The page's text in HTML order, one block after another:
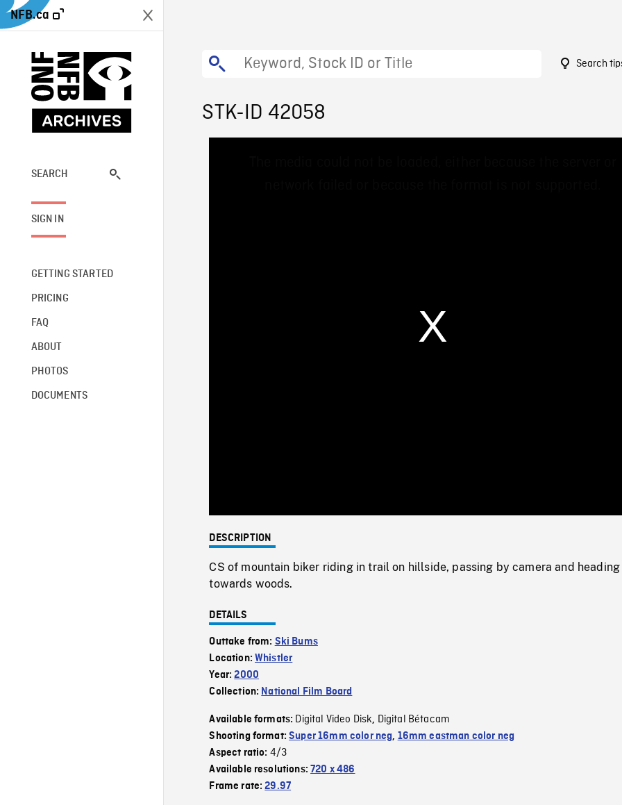
NFB.ca
SEARCH
SIGN IN
GETTING STARTED
PRICING
FAQ
ABOUT
PHOTOS
DOCUMENTS
Search
STK-ID 42058
0%
DESCRIPTION
CS of mountain biker riding in trail on hillside, passing by camera and heading
towards woods.
DETAILS
Outtake from: Ski Bums
Location:Whistler
Year:2000
Collection: National Film Board
Available formats: Digital Video Disk, Digital Bétacam
Shooting format:Super 16mm color neg, 16mm eastman color neg
Aspect ratio: 4/3
Available resolutions:720 x 486
Frame rate:29.97